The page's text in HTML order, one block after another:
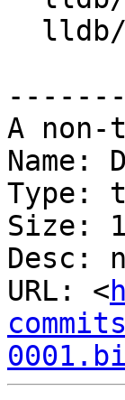
A non-
Name:
Type:
Size:
Desc:
URL: <